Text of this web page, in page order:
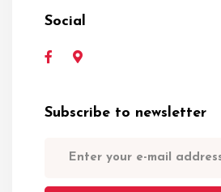
Social
Subscribe to newsletter